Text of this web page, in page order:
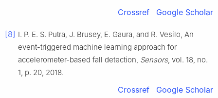
Crossref Google Scholar
[8] I. P. E. S. Putra, J. Brusey, E. Gaura, and R. Vesilo, An
event-triggered machine learning approach for
accelerometer-based fall detection, Sensors, vol. 18, no.
1, p. 20, 2018.
Crossref Google Scholar